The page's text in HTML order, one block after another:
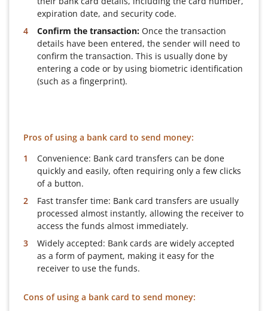
expiration date, and security code.
Confirm the transaction: Once the transaction
details have been entered, the sender will need to
confirm the transaction. This is usually done by
entering a code or by using biometric identification
(such as a fingerprint).
Pros of using a bank card to send money:
Convenience: Bank card transfers can be done
quickly and easily, often requiring only a few clicks
of a button.
Fast transfer time: Bank card transfers are usually
processed almost instantly, allowing the receiver to
access the funds almost immediately.
Widely accepted: Bank cards are widely accepted
as a form of payment, making it easy for the
receiver to use the funds.
Cons of using a bank card to send money: